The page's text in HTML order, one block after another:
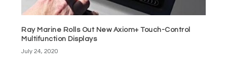
Ray Marine Rolls Out New Axiom+ Touch-Control
Multifunction Displays
July 24, 2020